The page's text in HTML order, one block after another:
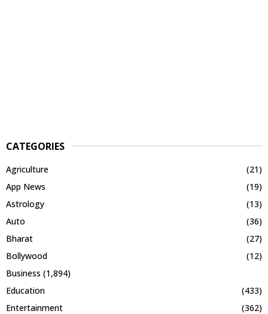
CATEGORIES
Agriculture
(21)
App News
(19)
Astrology
(13)
Auto
(36)
Bharat
(27)
Bollywood
(12)
Business (1,894)
Education
(433)
Entertainment
(362)